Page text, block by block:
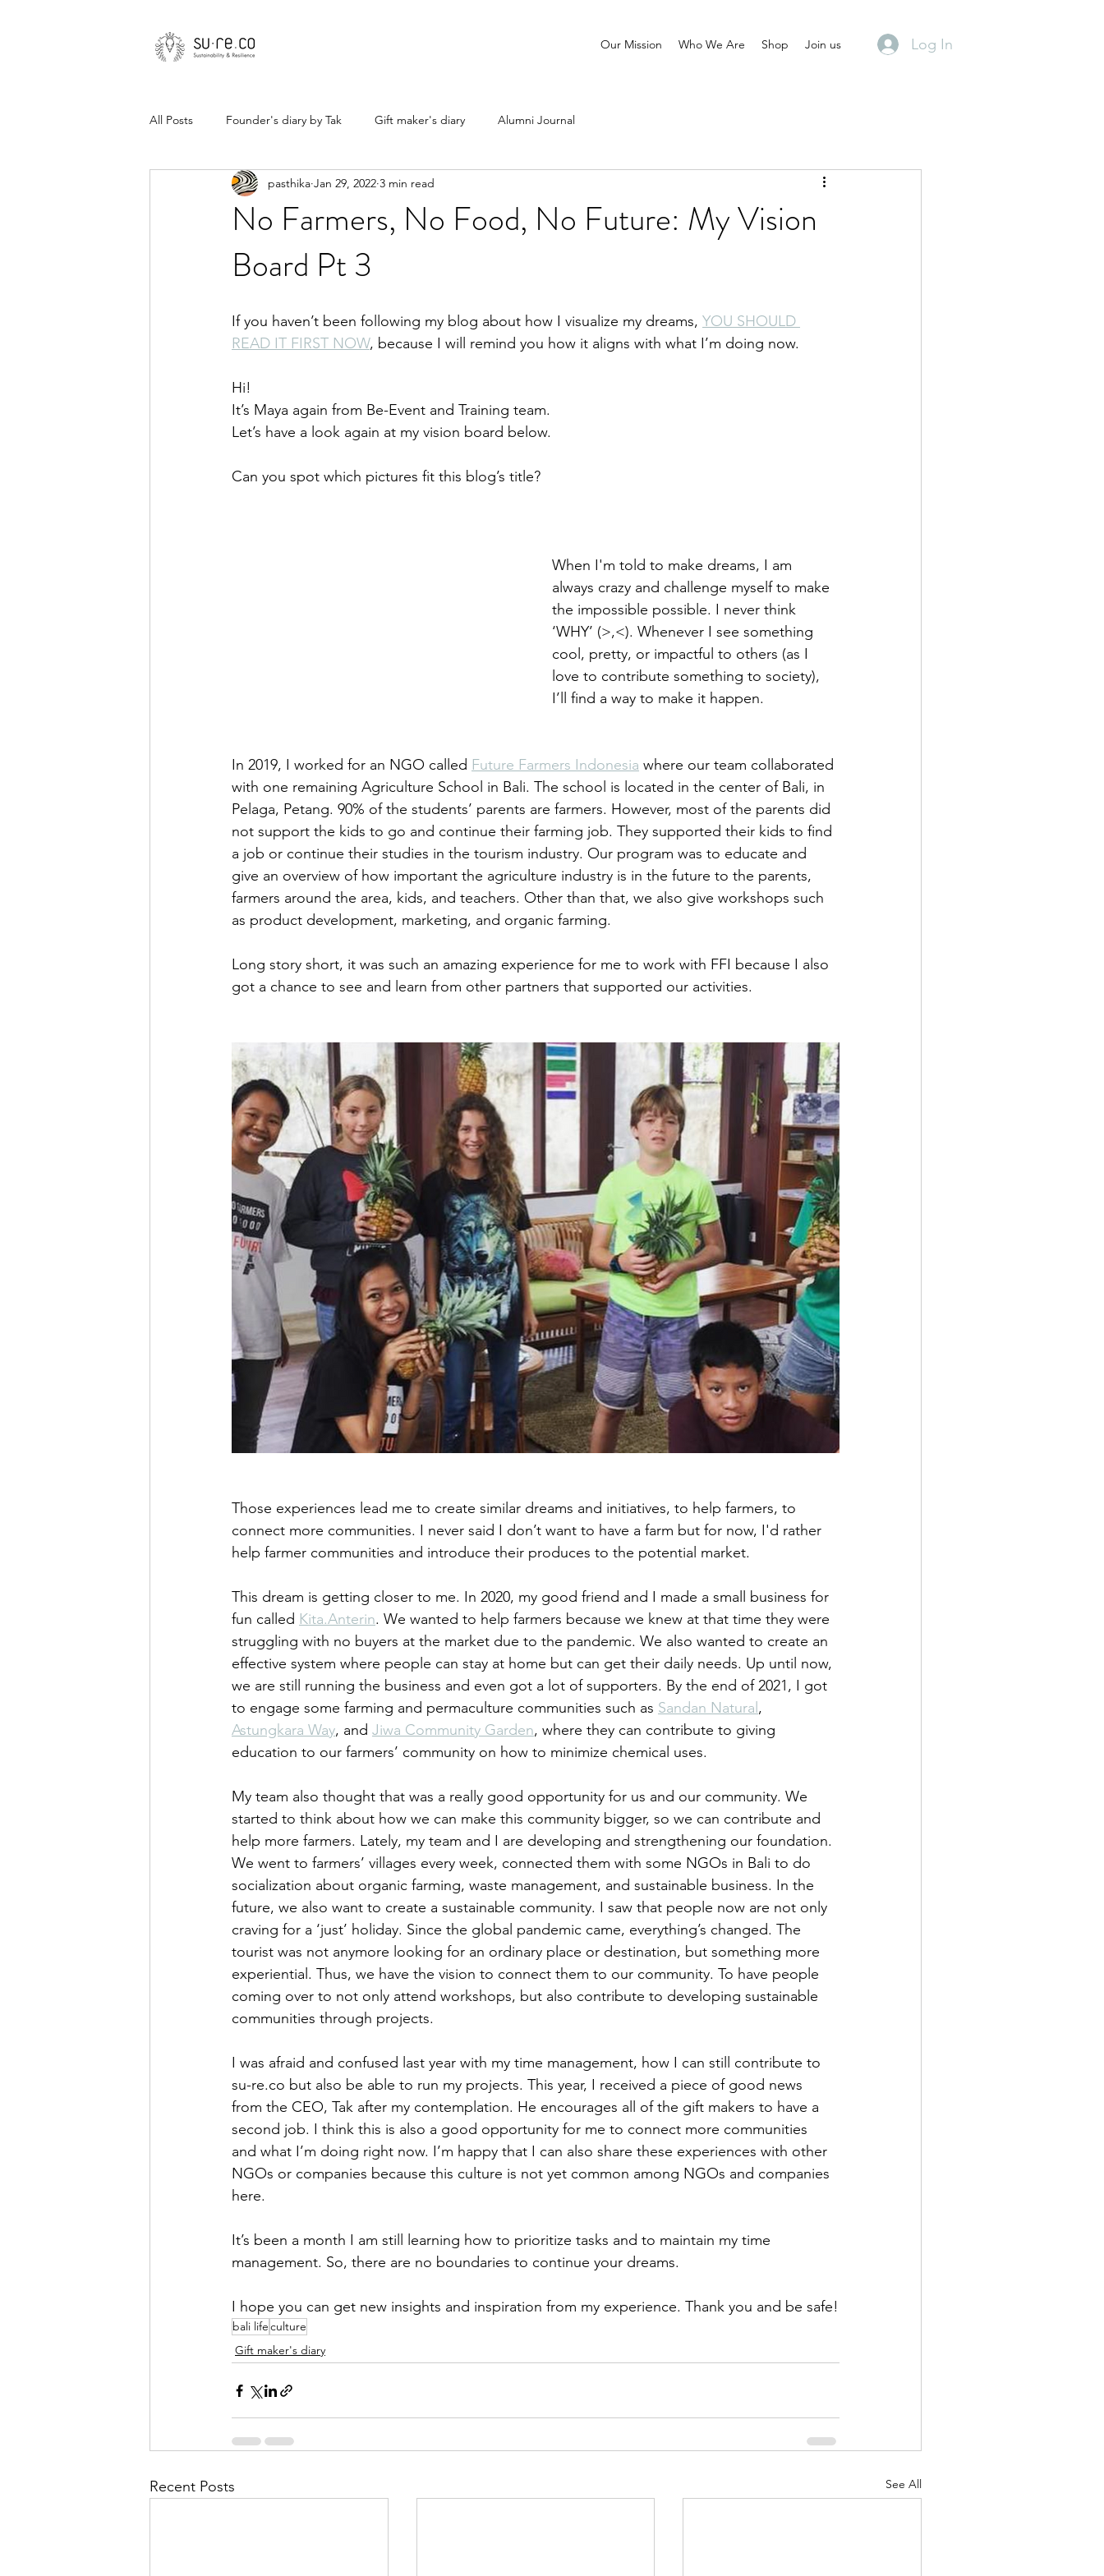
Our Mission Who We Are Shop Join us Log In
All Posts Founder's diary by Tak Gift maker's diary Alumni Journal
No Farmers, No Food, No Future: My Vision
Board Pt 3
pasthika Jan 29, 2022 3 min read
If you haven’t been following my blog about how I visualize my dreams, YOU SHOULD
READ IT FIRST NOW, because I will remind you how it aligns with what I’m doing now.
Hi!
It’s Maya again from Be-Event and Training team.
Let’s have a look again at my vision board below.
Can you spot which pictures fit this blog’s title?
When I'm told to make dreams, I am
always crazy and challenge myself to make
the impossible possible. I never think
‘WHY’ (>,<). Whenever I see something
cool, pretty, or impactful to others (as I
love to contribute something to society),
I’ll find a way to make it happen.
In 2019, I worked for an NGO called Future Farmers Indonesia where our team collaborated
with one remaining Agriculture School in Bali. The school is located in the center of Bali, in
Pelaga, Petang. 90% of the students’ parents are farmers. However, most of the parents did
not support the kids to go and continue their farming job. They supported their kids to find
a job or continue their studies in the tourism industry. Our program was to educate and
give an overview of how important the agriculture industry is in the future to the parents,
farmers around the area, kids, and teachers. Other than that, we also give workshops such
as product development, marketing, and organic farming.
Long story short, it was such an amazing experience for me to work with FFI because I also
got a chance to see and learn from other partners that supported our activities.
Those experiences lead me to create similar dreams and initiatives, to help farmers, to
connect more communities. I never said I don’t want to have a farm but for now, I'd rather
help farmer communities and introduce their produces to the potential market.
This dream is getting closer to me. In 2020, my good friend and I made a small business for
fun called Kita.Anterin. We wanted to help farmers because we knew at that time they were
struggling with no buyers at the market due to the pandemic. We also wanted to create an
effective system where people can stay at home but can get their daily needs. Up until now,
we are still running the business and even got a lot of supporters. By the end of 2021, I got
to engage some farming and permaculture communities such as Sandan Natural ,
Astungkara Way, and Jiwa Community Garden, where they can contribute to giving
education to our farmers’ community on how to minimize chemical uses.
My team also thought that was a really good opportunity for us and our community. We
started to think about how we can make this community bigger, so we can contribute and
help more farmers. Lately, my team and I are developing and strengthening our foundation.
We went to farmers’ villages every week, connected them with some NGOs in Bali to do
socialization about organic farming, waste management, and sustainable business. In the
future, we also want to create a sustainable community. I saw that people now are not only
craving for a ‘just’ holiday. Since the global pandemic came, everything’s changed. The
tourist was not anymore looking for an ordinary place or destination, but something more
experiential. Thus, we have the vision to connect them to our community. To have people
coming over to not only attend workshops, but also contribute to developing sustainable
communities through projects.
I was afraid and confused last year with my time management, how I can still contribute to
su-re.co but also be able to run my projects. This year, I received a piece of good news
from the CEO, Tak after my contemplation. He encourages all of the gift makers to have a
second job. I think this is also a good opportunity for me to connect more communities
and what I’m doing right now. I’m happy that I can also share these experiences with other
NGOs or companies because this culture is not yet common among NGOs and companies
here.
It’s been a month I am still learning how to prioritize tasks and to maintain my time
management. So, there are no boundaries to continue your dreams.
I hope you can get new insights and inspiration from my experience. Thank you and be safe!
bali lifeculture
Gift maker's diary
Recent Posts See All